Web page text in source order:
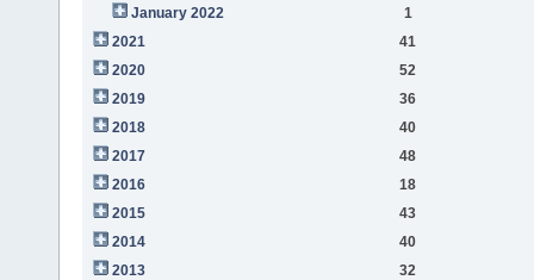
January 2022
1
2021
41
2020
52
2019
36
2018
40
2017
48
2016
18
2015
43
2014
40
2013
32